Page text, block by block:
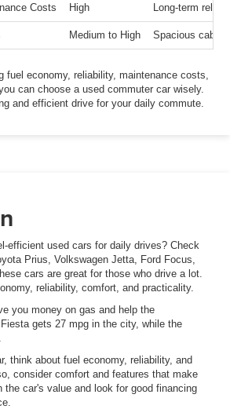
Costs High Long-term
Medium to High Spacious
fuel economy, reliability, maintenance costs,
can choose a used commuter car wisely.
and efficient drive for your daily commute.
efficient used cars for daily drives? Check
Prius, Volkswagen Jetta, Ford Focus,
cars are great for those who drive a lot.
reliability, comfort, and practicality.
you money on gas and help the
gets 27 mpg in the city, while the
think about fuel economy, reliability, and
consider comfort and features that make
the car's value and look for good financing